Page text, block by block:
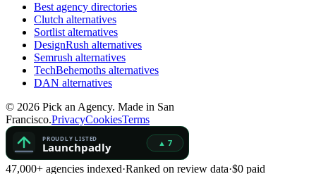
Best agency directories
Clutch alternatives
Sortlist alternatives
DesignRush alternatives
Semrush alternatives
TechBehemoths alternatives
DAN alternatives
© 2026 Pick an Agency. Made in San
Francisco.PrivacyCookiesTerms
47,000+ agencies indexed·Ranked on review data·$0 paid